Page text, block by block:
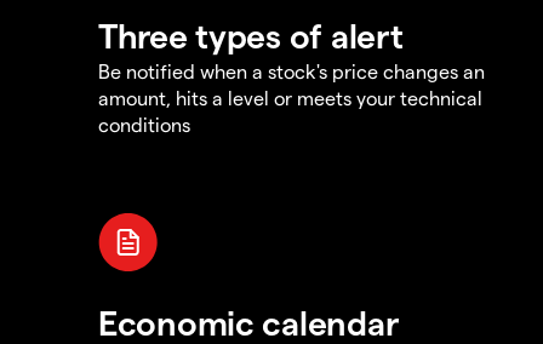
Three types of alert
Be notified when a stock's price changes an
amount, hits a level or meets your technical
conditions
Economic calendar